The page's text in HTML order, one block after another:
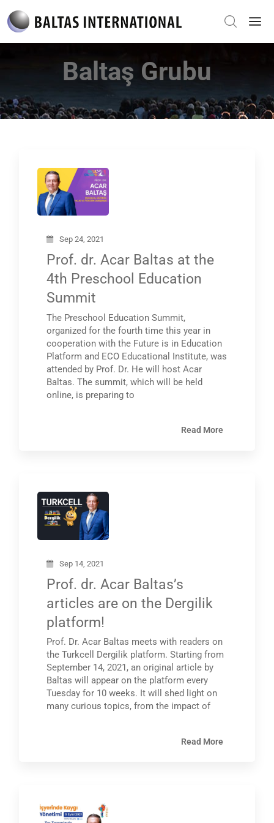
Baltaş Grubu
Sep 24, 2021
Prof. dr. Acar Baltas at the
4th Preschool Education
Summit
The Preschool Education Summit,
organized for the fourth time this year in
cooperation with the Future is in Education
Platform and ECO Educational Institute, was
attended by Prof. Dr. He will host Acar
Baltas. The summit, which will be held
online, is preparing to
Read More
Sep 14, 2021
Prof. dr. Acar Baltas’s
articles are on the Dergilik
platform!
Prof. Dr. Acar Baltas meets with readers on
the Turkcell Dergilik platform. Starting from
September 14, 2021, an original article by
Baltas will appear on the platform every
Tuesday for 10 weeks. It will shed light on
many curious topics, from the impact of
Read More